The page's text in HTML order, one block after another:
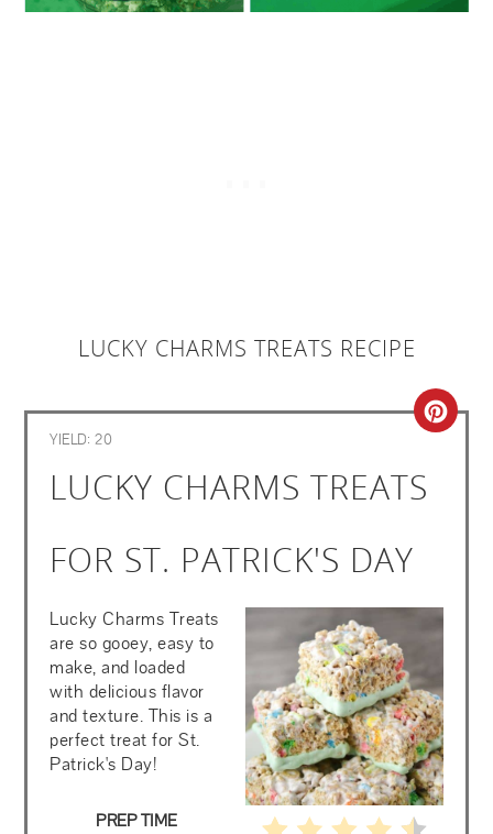
LUCKY CHARMS TREATS RECIPE
YIELD: 20
LUCKY CHARMS TREATS
FOR ST. PATRICK'S DAY
Lucky Charms Treats
are so gooey, easy to
make, and loaded
with delicious flavor
and texture. This is a
perfect treat for St.
Patrick's Day!
PREP TIME